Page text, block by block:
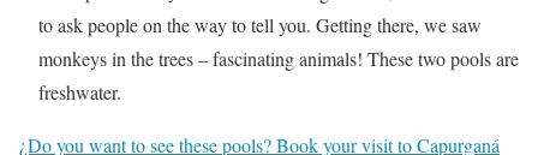
to ask people on the way to tell you. Getting there, we saw
monkeys in the trees – fascinating animals! These two pools are
freshwater.
¿Do you want to see these pools? Book your visit to Capurganá